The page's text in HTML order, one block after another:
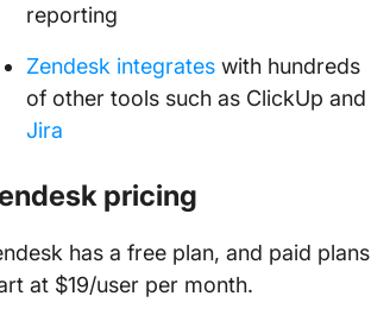
reporting
Zendesk integrateswith hundreds
of other tools such as ClickUp and
Jira
pricing
has a free plan, and paid plans
at $19/user per month.